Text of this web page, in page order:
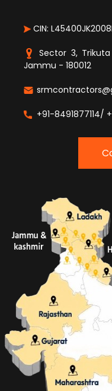
CIN:
Sector 3,
Jammu - 180012
+91-8491877114/